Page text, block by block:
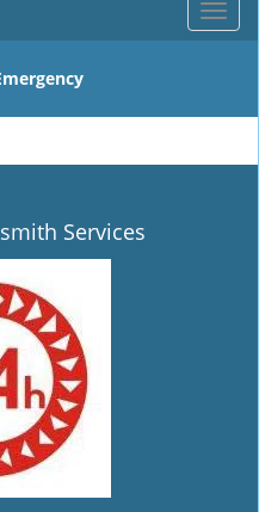
T
o
l
n
Services